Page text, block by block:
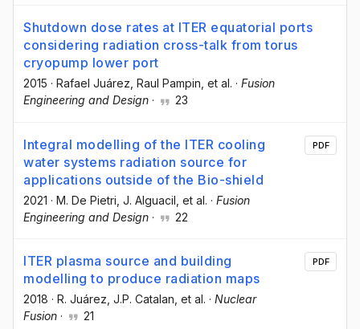
Shutdown dose rates at ITER equatorial ports
considering radiation cross-talk from torus
cryopump lower port
2015 · Rafael Juárez , Raul Pampin , et al. · Fusion
Engineering and Design · 23
Integral modelling of the ITER cooling
water systems radiation source for
applications outside of the Bio-shield
2021 · M. De Pietri , J. Alguacil , et al. · Fusion
Engineering and Design · 22
PDF
ITER plasma source and building
modelling to produce radiation maps
2018 · R. Juárez , J.P. Catalan , et al. · Nuclear
Fusion · 21
PDF